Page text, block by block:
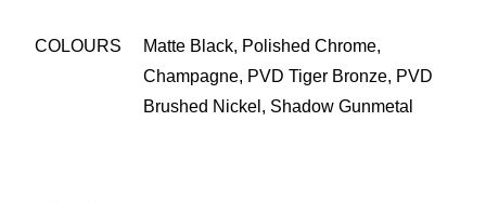
COLOURS
Matte Black, Polished Chrome,
Champagne, PVD Tiger Bronze, PVD
Brushed Nickel, Shadow Gunmetal